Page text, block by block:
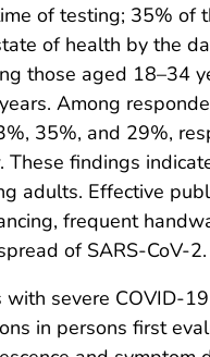
of testing; 35% of
of health by the
those aged 18–34
Among
35%, and 29%,
findings
adults. Effective
frequent
of SARS-CoV-2.
severe COVID-
in persons first